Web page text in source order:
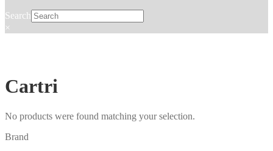
Search
×
Cartri
No products were found matching your selection.
Brand